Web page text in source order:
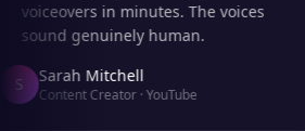
voiceovers in minutes. The voices
sound genuinely human.
Sarah Mitchell
Content Creator·YouTube